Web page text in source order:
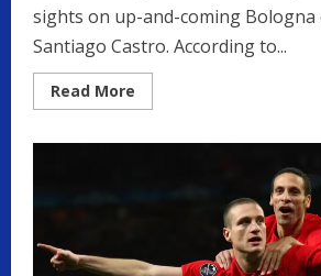
sights on up-and-coming
Santiago Castro. According to...
Read More
more
A